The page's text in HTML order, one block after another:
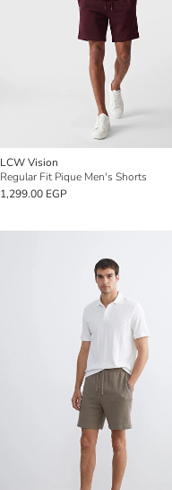
LCW Vision
Regular Fit Pique Men's Shorts
1,299.00 EGP